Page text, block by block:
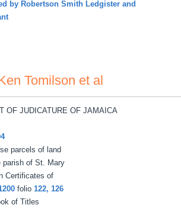
by Robertson Smith Ledgister and
Peaches Annette v Rupert Agustus Stewart
Tomilson et al
OF JUDICATURE OF JAMAICA
parcels of land
parish of St. Mary
Certificates of
folio 122, 126
of Titles